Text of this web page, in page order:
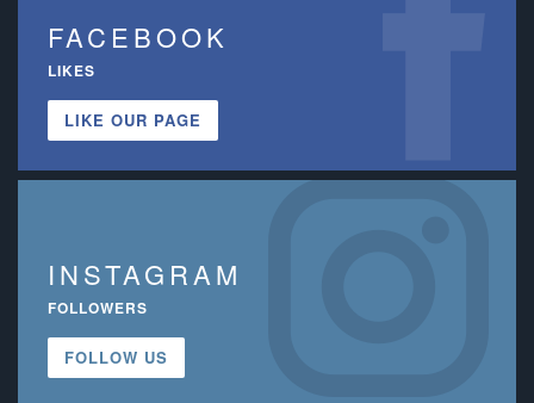
FACEBOOK
LIKES
LIKE OUR PAGE
INSTAGRAM
FOLLOWERS
FOLLOW US